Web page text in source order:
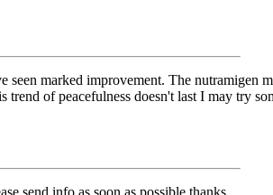
seen marked improvement. The
of peacefulness doesn't last I may try